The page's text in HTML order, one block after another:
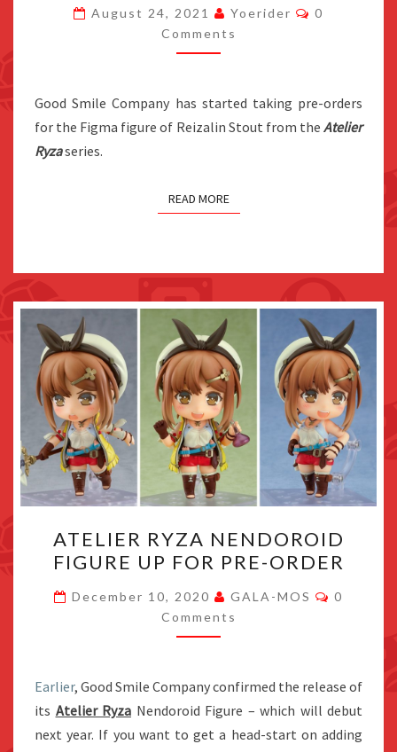
NOW
UP
FOR
ORDER,
RELEASES
August 24, 2021 Yoerider Comments
0
Comments
Good Smile Company has started taking pre-orders
for the Figma figure of Reizalin Stout from the Atelier
Ryzaseries.
READ MORE
RYZA
NENDOROID
FIGURE
UP
FOR
ORDER
ATELIER RYZA NENDOROID
FIGURE UP FOR PRE-ORDER
December 10, 2020 GALA-MOS
0
Comments
Earlier, Good Smile Company confirmed the release of
its Atelier Ryza Nendoroid Figure – which will debut
next year. If you want to get a head-start on adding